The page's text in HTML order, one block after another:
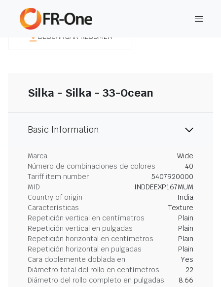
DESCARGAR RESUMEN
Silka - Silka - 33-Ocean
Basic Information
Marca
Wide
Número de combinaciones de colores
40
Tariff item number
5407920000
MID
INDDEEXP167MUM
Country of origin
India
Características
Texture
Repetición vertical en centímetros
Plain
Repetición vertical en pulgadas
Plain
Repetición horizontal en centímetros
Plain
Repetición horizontal en pulgadas
Plain
Cara doblemente doblada en
Yes
Diámetro total del rollo en centímetros
22
Diámetro del rollo completo en pulgadas
8.66